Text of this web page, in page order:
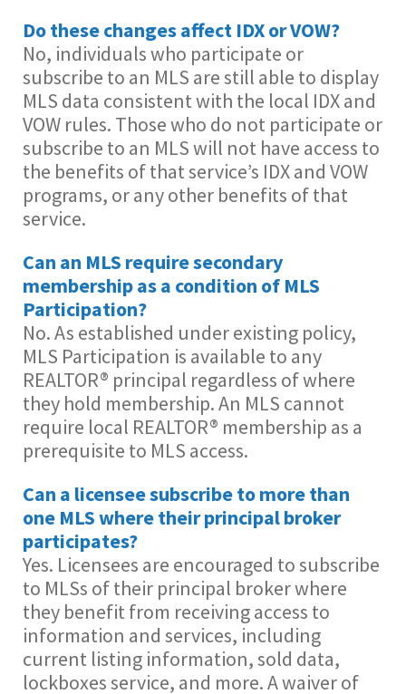
Do these changes affect IDX or VOW?
No, individuals who participate or
subscribe to an MLS are still able to display
MLS data consistent with the local IDX and
VOW rules. Those who do not participate or
subscribe to an MLS will not have access to
the benefits of that service’s IDX and VOW
programs, or any other benefits of that
service.
Can an MLS require secondary
membership as a condition of MLS
Participation?
No. As established under existing policy,
MLS Participation is available to any
REALTOR® principal regardless of where
they hold membership. An MLS cannot
require local REALTOR® membership as a
prerequisite to MLS access.
Can a licensee subscribe to more than
one MLS where their principal broker
participates?
Yes. Licensees are encouraged to subscribe
to MLSs of their principal broker where
they benefit from receiving access to
information and services, including
current listing information, sold data,
lockboxes service, and more. A waiver of